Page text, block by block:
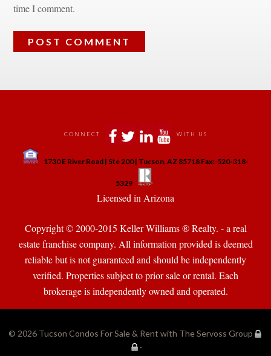
time I comment.
CONNECT WITH US
1730 E River Road | Ste 200 | Tucson, AZ 85718 Fax:-520-318-
5329
Licensed in Arizona
Copyright © 2000-2015 Keller Williams ® Realty. - a real
state franchise company. All information provided is deemed
reliable but is not guaranteed and should be independently
verified. Properties subject to prior sale or rental. Each
brokerage is independently owned and operated.
© 2026 Tucson Condos For Sale & Rent with The Servoss Group
·